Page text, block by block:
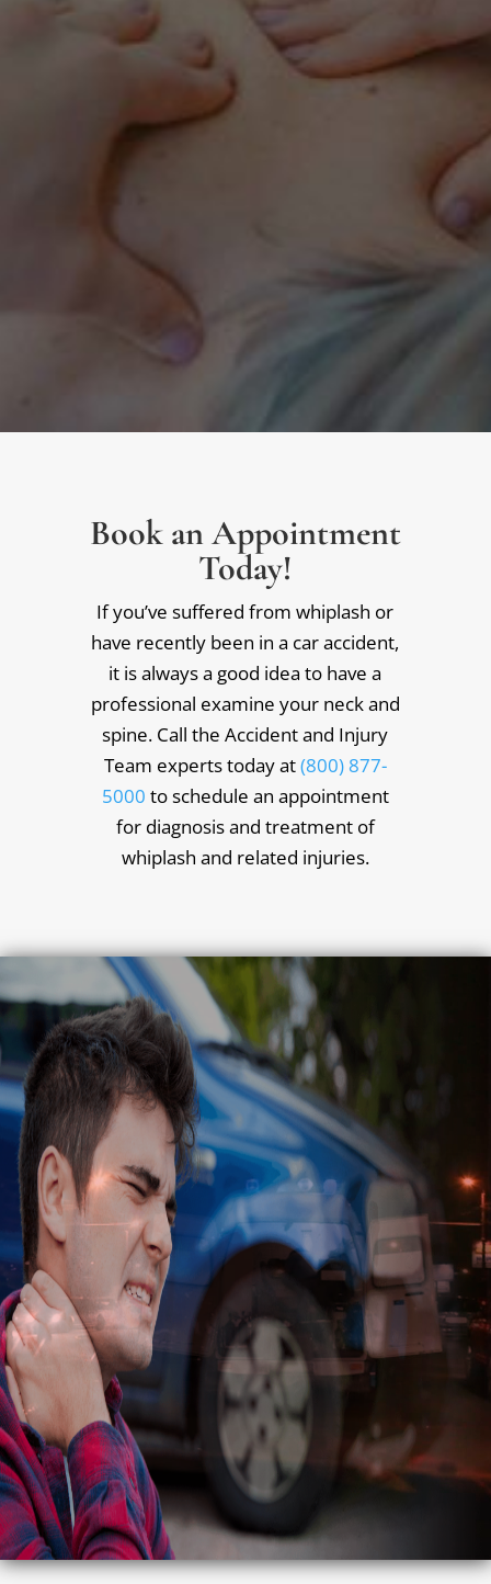
Book an Appointment
Today!
If you’ve suffered from whiplash or
have recently been in a car accident,
it is always a good idea to have a
professional examine your neck and
spine. Call the Accident and Injury
Team experts today at(800) 877-
5000 to schedule an appointment
for diagnosis and treatment of
whiplash and related injuries.